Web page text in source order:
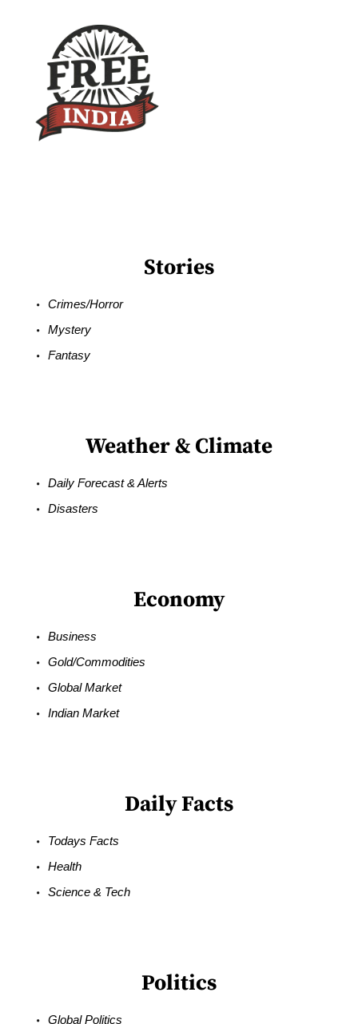
Stories
Crimes/Horror
Mystery
Fantasy
Weather & Climate
Daily Forecast & Alerts
Disasters
Economy
Business
Gold/Commodities
Global Market
Indian Market
Daily Facts
Todays Facts
Health
Science & Tech
Politics
Global Politics